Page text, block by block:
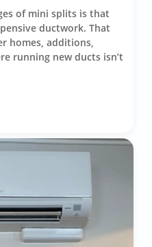
of mini splits is that
ductwork. That
homes, additions,
running new ducts isn’t